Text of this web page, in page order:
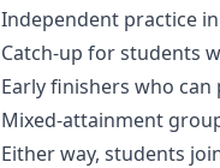
Independent practice
Catch-up for students
Early finishers who
Mixed-attainment
Either way, students